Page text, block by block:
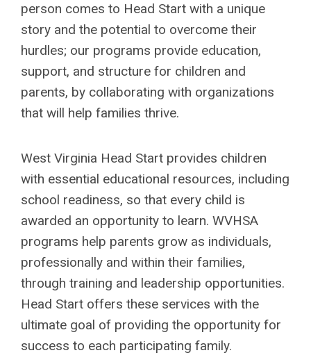
person comes to Head Start with a unique
story and the potential to overcome their
hurdles; our programs provide education,
support, and structure for children and
parents, by collaborating with organizations
that will help families thrive.
West Virginia Head Start provides children
with essential educational resources, including
school readiness, so that every child is
awarded an opportunity to learn. WVHSA
programs help parents grow as individuals,
professionally and within their families,
through training and leadership opportunities.
Head Start offers these services with the
ultimate goal of providing the opportunity for
success to each participating family.